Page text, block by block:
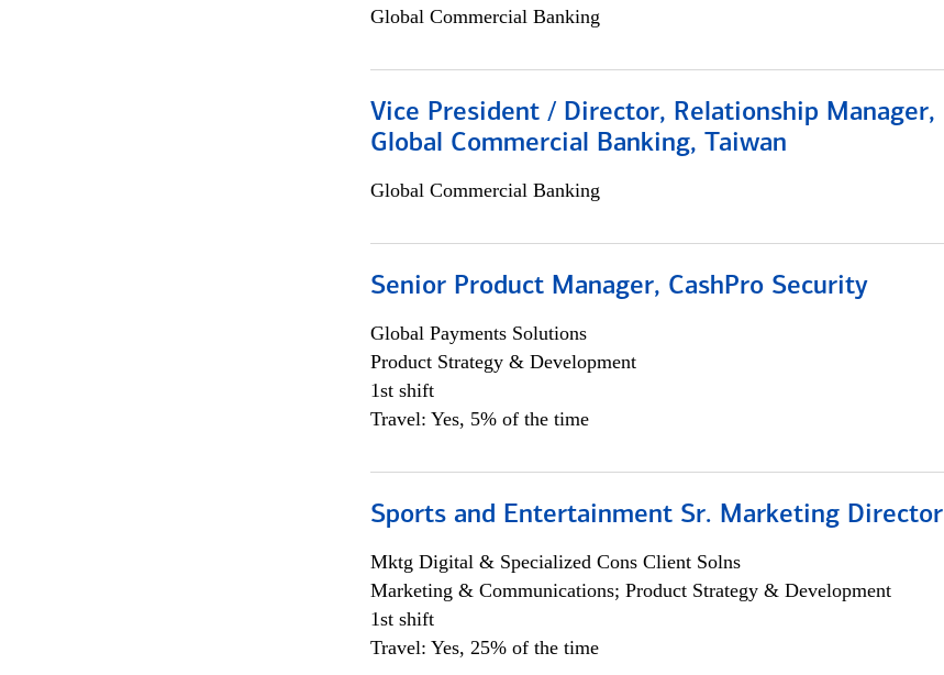
Global Commercial Banking
Vice President / Director, Relationship Manager,
Global Commercial Banking, Taiwan
Global Commercial Banking
Senior Product Manager, CashPro Security
Global Payments Solutions
Product Strategy & Development
1st shift
Travel: Yes, 5% of the time
Sports and Entertainment Sr. Marketing Director
Mktg Digital & Specialized Cons Client Solns
Marketing & Communications; Product Strategy & Development
1st shift
Travel: Yes, 25% of the time